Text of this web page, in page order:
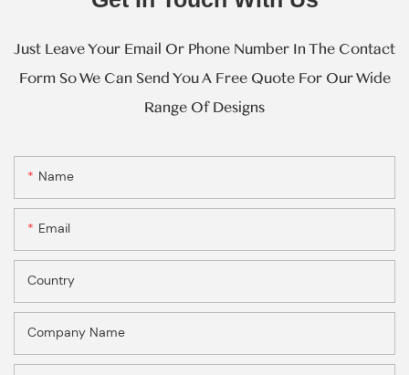
Just Leave Your Email Or Phone Number In The Contact
Form So We Can Send You A Free Quote For Our Wide
Range Of Designs
Name
Email
Country
Company Name